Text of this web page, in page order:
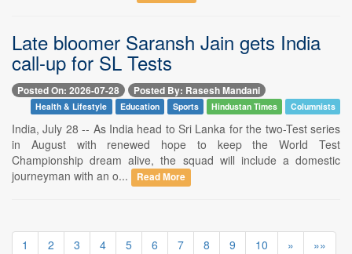
Late bloomer Saransh Jain gets India
call-up for SL Tests
Posted On: 2026-07-28 Posted By: Rasesh Mandani
Health & Lifestyle Education Sports Hindustan Times Columnists
India, July 28 -- As India head to Sri Lanka for the two-Test series
in August with renewed hope to keep the World Test
Championship dream alive, the squad will include a domestic
journeyman with an o...
Read More
1 2 3 4 5 6 7 8 9 10 » »»